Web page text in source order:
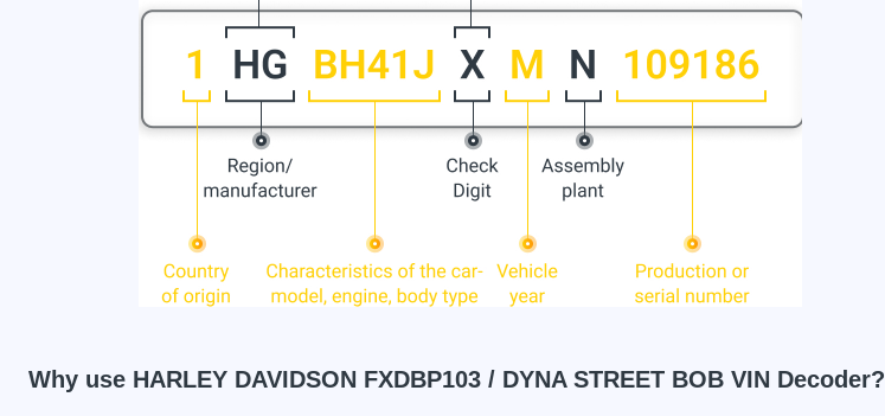
Why use HARLEY DAVIDSON FXDBP103 / DYNA STREET BOB VIN Decoder?